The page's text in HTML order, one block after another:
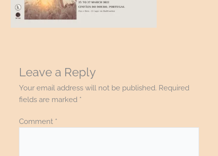
Leave a Reply
Your email address will not be published. Required
fields are marked *
Comment *